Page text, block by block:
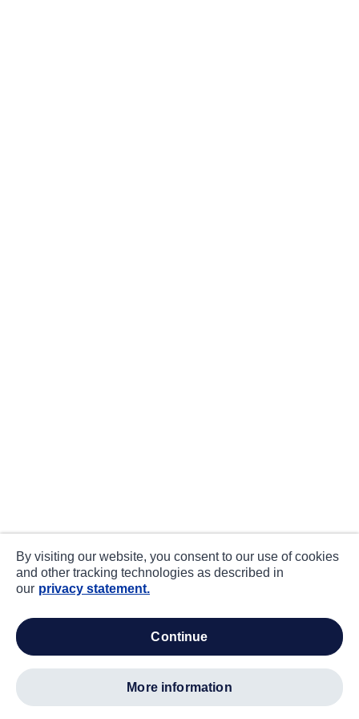
By visiting our website, you consent to our use of cookies
and other tracking technologies as described in
our privacy statement.
continue
more information